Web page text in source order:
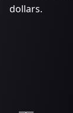
dollars.